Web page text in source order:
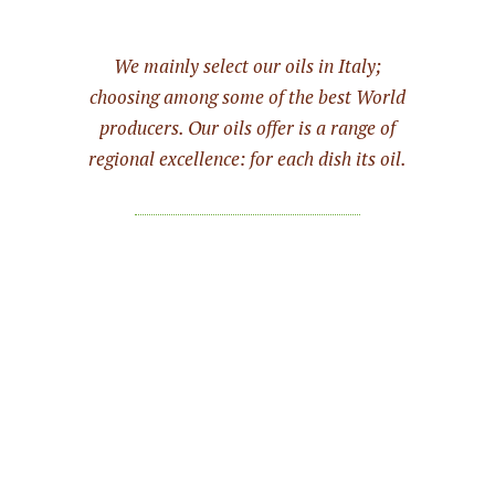
We mainly select our oils in Italy;
choosing among some of the best World
producers. Our oils offer is a range of
regional excellence: for each dish its oil.